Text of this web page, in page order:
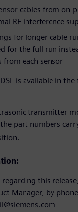
cables from on-
RF interference
for longer cable
for the full run
from each sensor
is available in
transmitter
part numbers
this
Manager, by